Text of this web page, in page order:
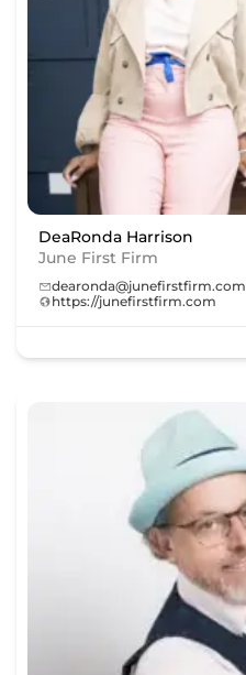
DeaRonda Harrison
June First Firm
dearonda@junefirstfirm.com
https://junefirstfirm.com